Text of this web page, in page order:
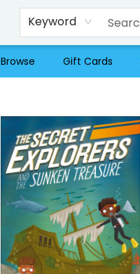
Keyword
Browse Gift Cards